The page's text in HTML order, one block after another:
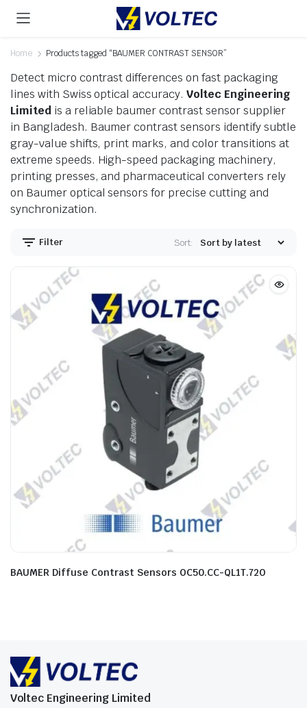
Home Products tagged “BAUMER CONTRAST SENSOR”
Detect micro contrast differences on fast packaging
lines with Swiss optical accuracy. Voltec Engineering
Limitedis a reliable baumer contrast sensor supplier
in Bangladesh. Baumer contrast sensors identify subtle
gray-value shifts, print marks, and color transitions at
extreme speeds. High-speed packaging machinery,
printing presses, and pharmaceutical converters rely
on Baumer optical sensors for precise cutting and
synchronization.
Filter Sort:
BAUMER Diffuse Contrast Sensors OC50.CC-QL1T.72O
Voltec Engineering Limited